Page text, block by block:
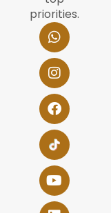
priorities.
W
h
a
t
s
a
p
p
I
n
s
t
a
g
r
a
m
F
a
c
e
b
o
o
k
Y
o
u
t
u
b
e
L
i
n
k
e
d
i
n